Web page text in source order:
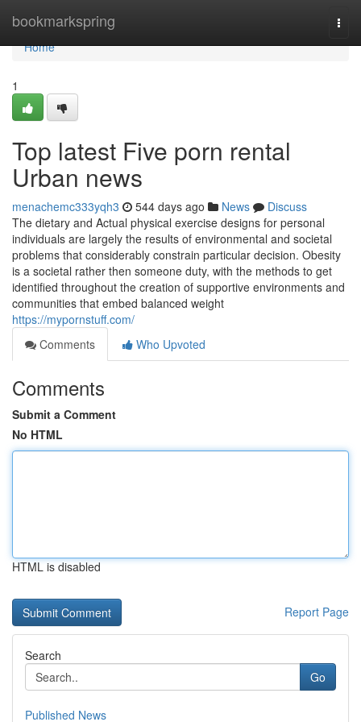
bookmarkspring
Home
Home
1
Top latest Five porn rental
Urban news
menachemc333yqh3 544 days ago News
Discuss
The dietary and Actual physical exercise designs for personal
individuals are largely the results of environmental and societal
problems that considerably constrain particular decision. Obesity
is a societal rather then someone duty, with the methods to get
identified throughout the creation of supportive environments and
communities that embed balanced weight
https://mypornstuff.com/
Comments
Who Upvoted
Comments
Submit a Comment
No HTML
HTML is disabled
Report Page
Search
Go
Published News